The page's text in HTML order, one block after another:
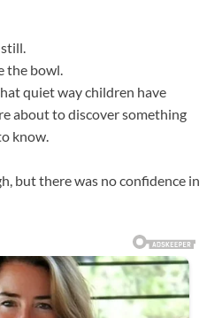
the bowl.
quiet way children have
about to discover something
know.
but there was no confidence in